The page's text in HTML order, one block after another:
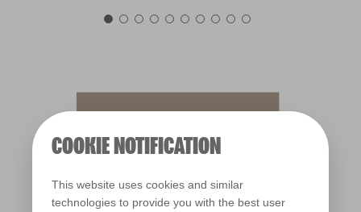
COOKIE NOTIFICATION
This website uses cookies and similar
technologies to provide you with the best user
X44R105D